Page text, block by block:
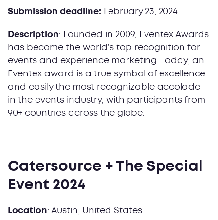
Submission deadline: February 23, 2024
Description: Founded in 2009, Eventex Awards
has become the world’s top recognition for
events and experience marketing. Today, an
Eventex award is a true symbol of excellence
and easily the most recognizable accolade
in the events industry, with participants from
90+ countries across the globe.
Catersource + The Special
Event 2024
Location: Austin, United States